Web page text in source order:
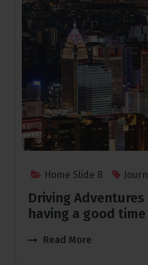
Home Slide 8
Driving
having a good time
Read More